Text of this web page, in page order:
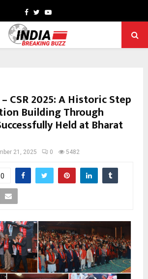
Facebook
TwitterYoutube
– CSR 2025: A Historic Step
Building Through
Held at Bharat
21, 2025 0 5482
0